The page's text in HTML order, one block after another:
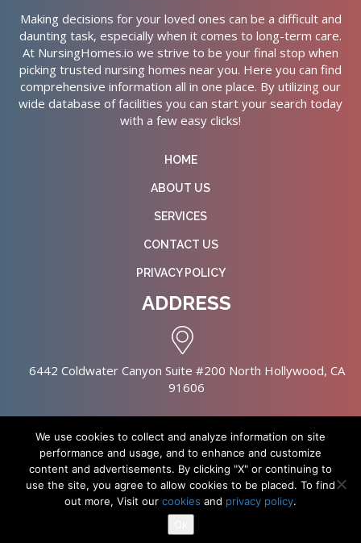
Making decisions for your loved ones can be a difficult and
daunting task, especially when it comes to long-term care.
At NursingHomes.io we strive to be your final stop when
picking trusted nursing homes near you. Here you can find
comprehensive information all in one place. By utilizing our
wide database of facilities you can start your search today
with a few easy clicks!
HOME
ABOUT US
SERVICES
CONTACT US
PRIVACY POLICY
ADDRESS
6442 Coldwater Canyon Suite #200 North Hollywood, CA
91606
Copyright © 2026 NursingHomes.IO. All Rights Reserved. |
Healthcare Web Design
We use cookies to collect and analyze information on site
performance and usage, and to enhance and customize
content and advertisements. By clicking "X" or continuing to
use the site, you agree to allow cookies to be placed. To find
out more, Visit our cookies and privacy policy.